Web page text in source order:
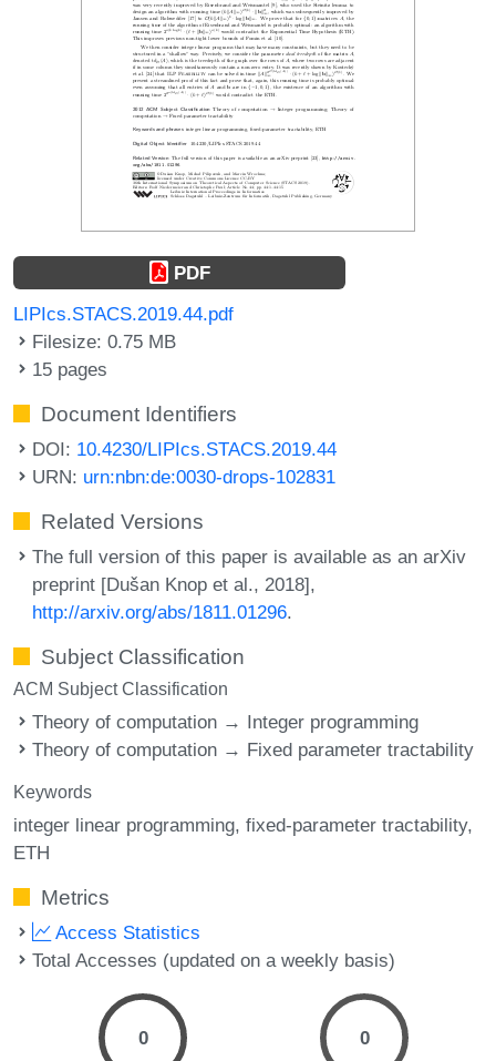
PDF
LIPIcs.STACS.2019.44.pdf
Filesize: 0.75 MB
15 pages
Document Identifiers
DOI: 10.4230/LIPIcs.STACS.2019.44
URN: urn:nbn:de:0030-drops-102831
Related Versions
The full version of this paper is available as an arXiv
preprint [Dušan Knop et al., 2018],
http://arxiv.org/abs/1811.01296.
Subject Classification
ACM Subject Classification
Theory of computation → Integer programming
Theory of computation → Fixed parameter tractability
Keywords
integer linear programming fixed-parameter tractability
ETH
Metrics
Access Statistics
Total Accesses (updated on a weekly basis)
0 0